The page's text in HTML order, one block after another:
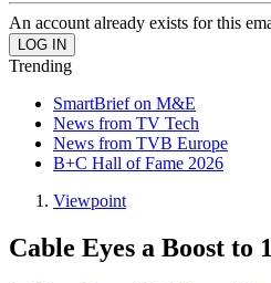
An account already exists for this
Trending
SmartBrief on M&E
News from TV Tech
News from TVB Europe
B+C Hall of Fame 2026
Viewpoint
Cable Eyes a Boost to